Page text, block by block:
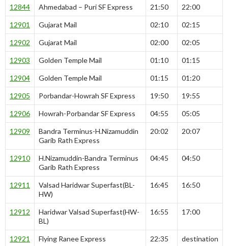
12844 Ahmedabad – Puri SF Express 21:50 22:00
12901 Gujarat Mail 02:10 02:15
12902 Gujarat Mail 02:00 02:05
12903 Golden Temple Mail 01:10 01:15
12904 Golden Temple Mail 01:15 01:20
12905 Porbandar-Howrah SF Express 19:50 19:55
12906 Howrah-Porbandar SF Express 04:55 05:05
12909
Bandra Terminus-H.Nizamuddin
Garib Rath Express
20:02 20:07
12910
H.Nizamuddin-Bandra Terminus
Garib Rath Express
04:45 04:50
12911
Valsad Haridwar Superfast(BL-
HW)
16:45 16:50
12912
Haridwar Valsad Superfast(HW-
BL)
16:55 17:00
12921 Flying Ranee Express 22:35 destination